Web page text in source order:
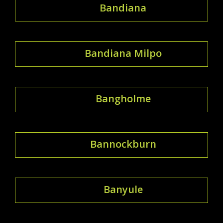
Bandiana
Bandiana Milpo
Bangholme
Bannockburn
Banyule